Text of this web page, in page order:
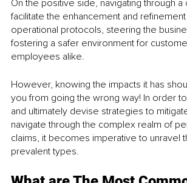
On the positive side, navigating through a
facilitate the enhancement and
operational protocols, steering the
fostering a safer environment for
employees alike.
However, knowing the impacts it has
you from going the wrong way! In order
and ultimately devise strategies to
navigate through the complex realm of
claims, it becomes imperative to unravel
prevalent types.